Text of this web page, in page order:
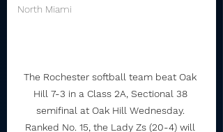
North Miami
The Rochester softball team beat Oak
Hill 7-3 in a Class 2A, Sectional 38
semifinal at Oak Hill Wednesday.
Ranked No. 15, the Lady Zs (20-4) will